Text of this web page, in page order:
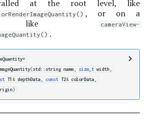
at the root level, like
, or on a
like
cameraView-
.
*
(std:: string name, size_t width
T1 & depthData const T2& colorData
)